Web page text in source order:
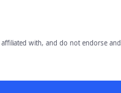
with, and do not endorse